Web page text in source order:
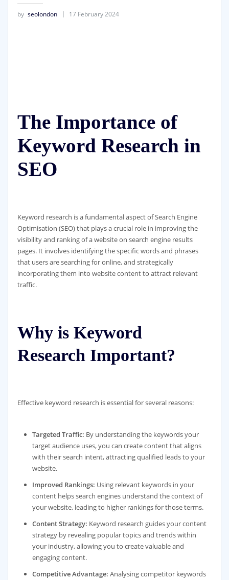
by seolondon 17 February 2024
The Importance of
Keyword Research in
SEO
Keyword research is a fundamental aspect of Search Engine
Optimisation (SEO) that plays a crucial role in improving the
visibility and ranking of a website on search engine results
pages. It involves identifying the specific words and phrases
that users are searching for online, and strategically
incorporating them into website content to attract relevant
traffic.
Why is Keyword
Research Important?
Effective keyword research is essential for several reasons:
Targeted Traffic: By understanding the keywords your
target audience uses, you can create content that aligns
with their search intent, attracting qualified leads to your
website.
Improved Rankings: Using relevant keywords in your
content helps search engines understand the context of
your website, leading to higher rankings for those terms.
Content Strategy: Keyword research guides your content
strategy by revealing popular topics and trends within
your industry, allowing you to create valuable and
engaging content.
Competitive Advantage: Analysing competitor keywords